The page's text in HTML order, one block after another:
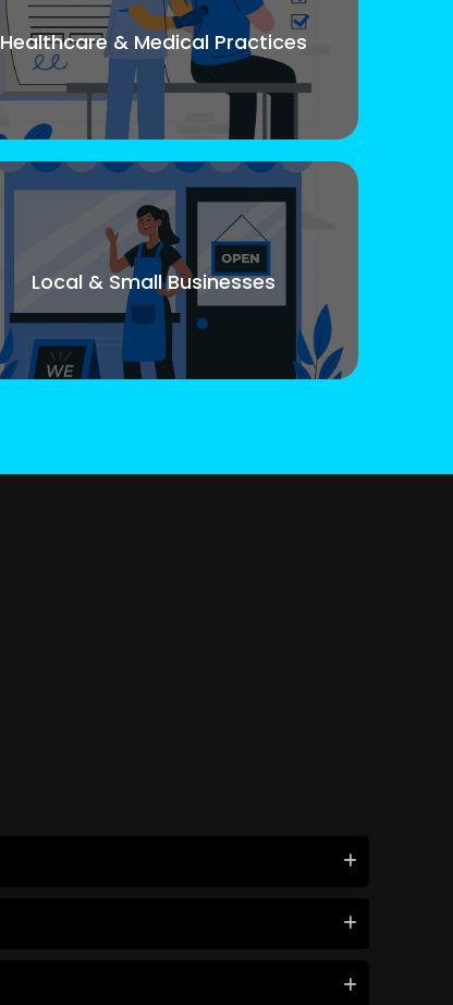
Healthcare & Medical Practices
Local & Small Businesses